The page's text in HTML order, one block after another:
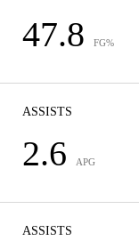
47.8 FG%
ASSISTS
2.6 APG
ASSISTS